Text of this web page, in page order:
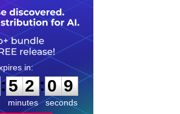
:
5
5
2
2
minutes
:0
8
8
seconds